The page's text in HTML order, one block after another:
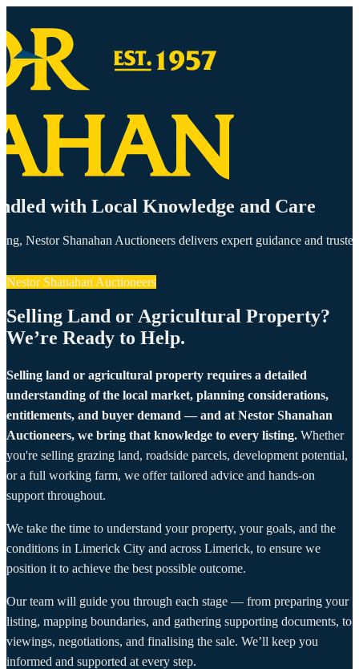
with Local Knowledge and Care
Nestor Shanahan Auctioneers delivers expert guidance and
Nestor Shanahan Auctioneers
Selling Land or Agricultural Property?
We’re Ready to Help.
Selling land or agricultural property requires a detailed
understanding of the local market, planning considerations,
entitlements, and buyer demand — and at Nestor Shanahan
Auctioneers, we bring that knowledge to every listing. Whether
you're selling grazing land, roadside parcels, development potential,
or a full working farm, we offer tailored advice and hands-on
support throughout.
We take the time to understand your property, your goals, and the
conditions in Limerick City and across Limerick, to ensure we
position it to achieve the best possible outcome.
Our team will guide you through each stage — from preparing your
listing, mapping boundaries, and gathering supporting documents, to
viewings, negotiations, and finalising the sale. We’ll keep you
informed and supported at every step.